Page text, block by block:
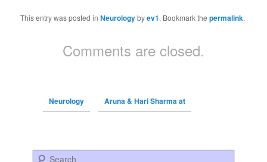
This entry was posted inNeurologybyev1. Bookmark thepermalink.
Comments are closed.
Neurology Aruna & Hari Sharma at
Search